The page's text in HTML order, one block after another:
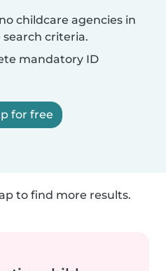
childcare agencies in
criteria.
mandatory ID
for free
to find more results.